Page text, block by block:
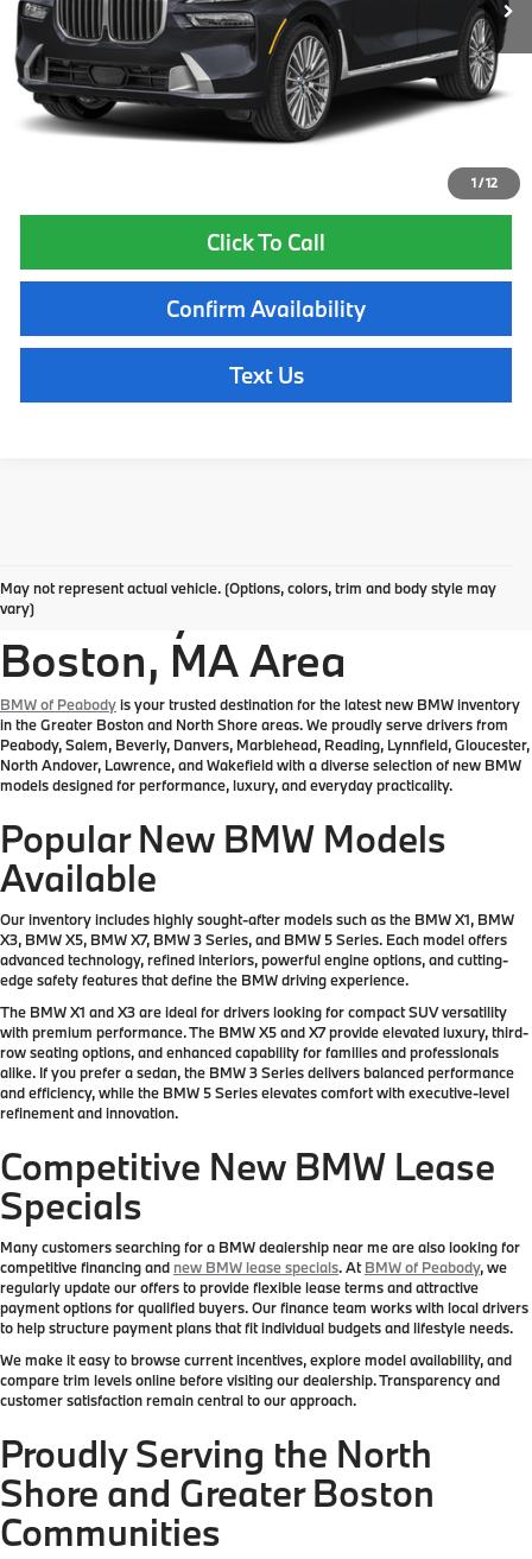
1/12
Lyon-Waugh Auto Group Doc Fee (MA) Admin Fee (NH):
$595
Total Price:
$101,810
Total Price includes a $595 documentation or administration fee. Total
Price excludes tax, title, license, and registration fees, which vary by
model and state. See dealer for complete details.
Click To Call
Confirm Availability
Text Us
May not represent actual vehicle. (Options, colors, trim and body style may
vary)
Explore New BMW
Inventory in the Greater
Boston, MA Area
BMW of Peabodyis your trusted destination for the latest new BMW inventory
in the Greater Boston and North Shore areas. We proudly serve drivers from
Peabody, Salem, Beverly, Danvers, Marblehead, Reading, Lynnfield, Gloucester,
North Andover, Lawrence, and Wakefield with a diverse selection of new BMW
models designed for performance, luxury, and everyday practicality.
Popular New BMW Models
Available
Our inventory includes highly sought-after models such as the BMW X1, BMW
X3, BMW X5, BMW X7, BMW 3 Series, and BMW 5 Series. Each model offers
advanced technology, refined interiors, powerful engine options, and cutting-
edge safety features that define the BMW driving experience.
The BMW X1 and X3 are ideal for drivers looking for compact SUV versatility
with premium performance. The BMW X5 and X7 provide elevated luxury, third-
row seating options, and enhanced capability for families and professionals
alike. If you prefer a sedan, the BMW 3 Series delivers balanced performance
and efficiency, while the BMW 5 Series elevates comfort with executive-level
refinement and innovation.
Competitive New BMW Lease
Specials
Many customers searching for a BMW dealership near me are also looking for
competitive financing and new BMW lease specials. AtBMW of Peabody, we
regularly update our offers to provide flexible lease terms and attractive
payment options for qualified buyers. Our finance team works with local drivers
to help structure payment plans that fit individual budgets and lifestyle needs.
We make it easy to browse current incentives, explore model availability, and
compare trim levels online before visiting our dealership. Transparency and
customer satisfaction remain central to our approach.
Proudly Serving the North
Shore and Greater Boston
Communities